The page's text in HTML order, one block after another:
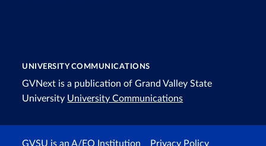
UNIVERSITY COMMUNICATIONS
GVNext is a publication of Grand Valley State
University University Communications
GVSU is an A/EO Institution Privacy Policy